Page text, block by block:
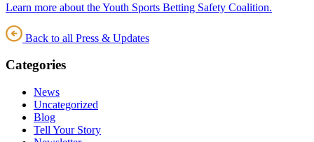
Learn more about the Youth Sports Betting Safety Coalition.
Back to all Press & Updates
Categories
News
Uncategorized
Blog
Tell Your Story